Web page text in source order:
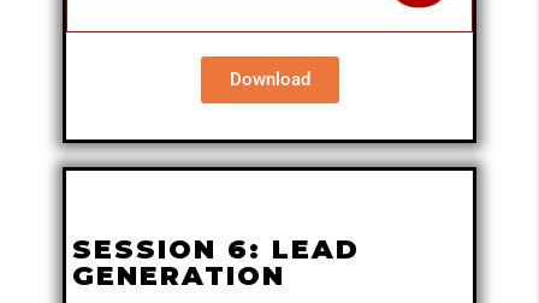
Download
SESSION 6: LEAD
GENERATION